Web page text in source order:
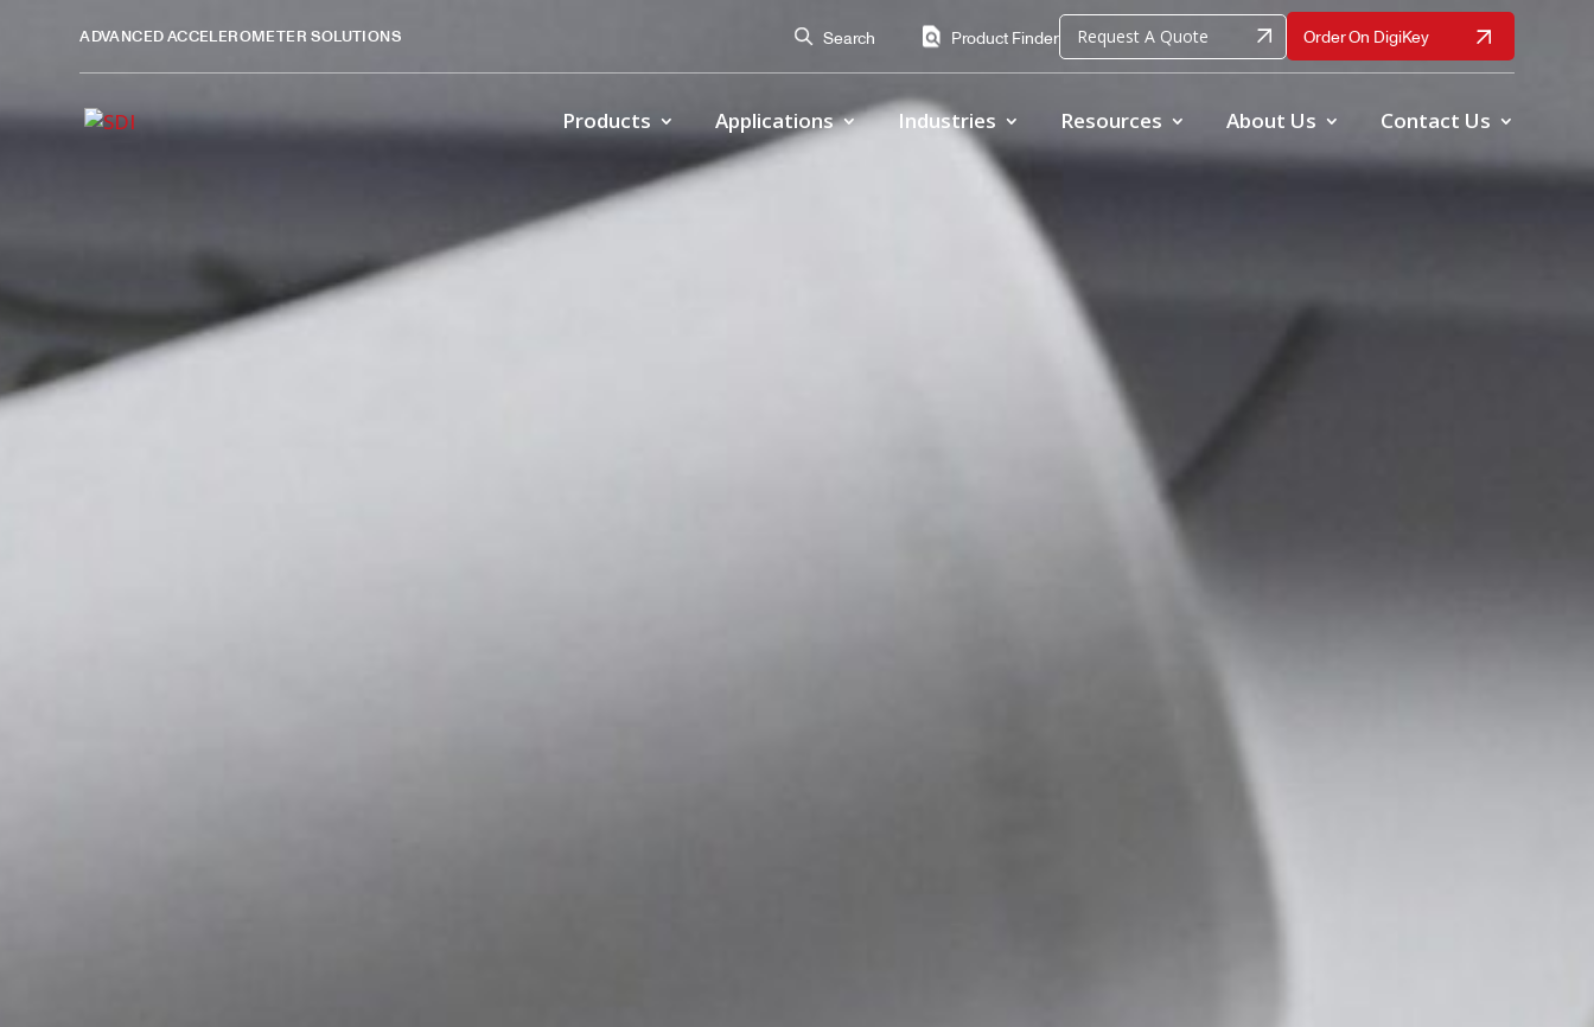
ADVANCED ACCELEROMETER SOLUTIONS Search Product Finder Request A Quote Order On DigiKey
Products Applications Industries Resources About Us Contact Us
Design Verification and Proof of Concept
Silicon Designs’ MEMS DC accelerometers are used in prototyping and proof-of-concept stages to capture repeatable, accurate vibration and
acceleration data, providing the insight needed to refine designs before full-scale production.
Trusted Sensing for Early Design